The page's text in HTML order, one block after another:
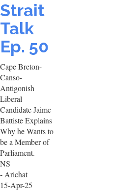
Strait
Talk
Ep. 50
Cape Breton-
Canso-
Antigonish
Liberal
Candidate Jaime
Battiste Explains
Why he Wants to
be a Member of
Parliament.
NS
- Arichat
15-Apr-25